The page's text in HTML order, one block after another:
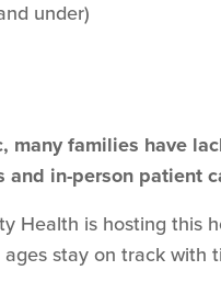
under)
many families have
in-person patient
Health is hosting this
stay on track with